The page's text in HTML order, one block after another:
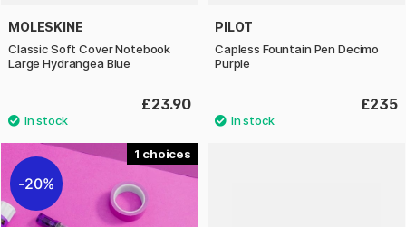
MOLESKINE
Classic Soft Cover Notebook
Large Hydrangea Blue
£23.90
PILOT
Capless Fountain Pen Decimo
Purple
£235
1
20%